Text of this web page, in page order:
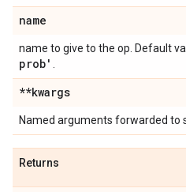
name
name to give to the op. Default
prob'
**kwargs
Named arguments forwarded to
Returns